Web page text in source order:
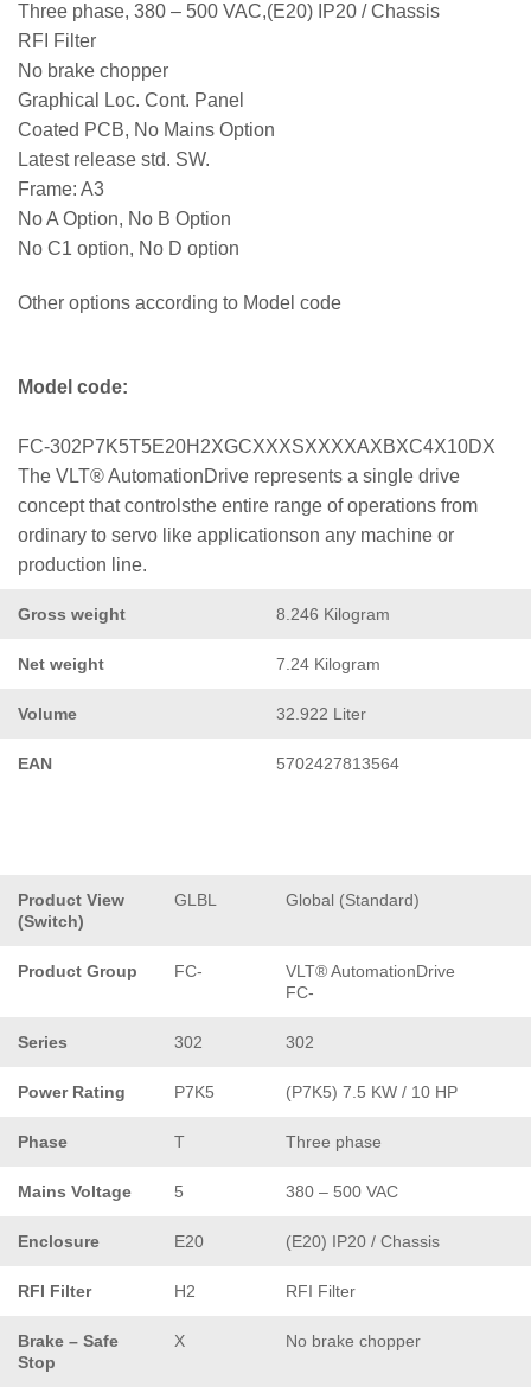
Three phase, 380 – 500 VAC,(E20) IP20 / Chassis
RFI Filter
No brake chopper
Graphical Loc. Cont. Panel
Coated PCB, No Mains Option
Latest release std. SW.
Frame: A3
No A Option, No B Option
No C1 option, No D option
Other options according to Model code
Model code:
FC-302P7K5T5E20H2XGCXXXSXXXXAXBXC4X10DX
The VLT® AutomationDrive represents a single drive
concept that controlsthe entire range of operations from
ordinary to servo like applicationson any machine or
production line.
Gross weight 8.246 Kilogram
Net weight 7.24 Kilogram
Volume 32.922 Liter
EAN 5702427813564
Product View
(Switch)
GLBL Global (Standard)
Product Group FC-
VLT® AutomationDrive
FC-
Series 302 302
Power Rating P7K5 (P7K5) 7.5 KW / 10 HP
Phase T Three phase
Mains Voltage 5 380 – 500 VAC
Enclosure E20 (E20) IP20 / Chassis
RFI Filter H2 RFI Filter
Brake – Safe
Stop
X No brake chopper